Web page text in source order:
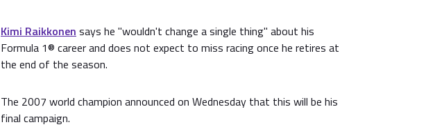
Kimi Raikkonen says he "wouldn't change a single thing" about his
Formula 1® career and does not expect to miss racing once he retires at
the end of the season.
The 2007 world champion announced on Wednesday that this will be his
final campaign.